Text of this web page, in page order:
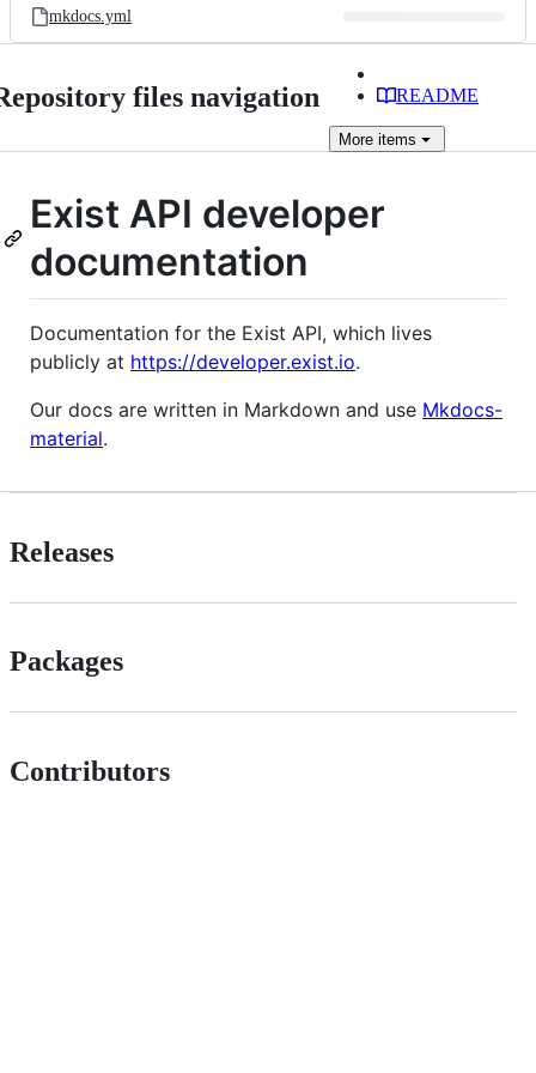
mkdocs.yml
files navigation README
More items
Exist API developer
documentation
Documentation for the Exist API, which lives
publicly at https://developer.exist.io.
Our docs are written in Markdown and use Mkdocs-
material.
Releases
Packages
Contributors